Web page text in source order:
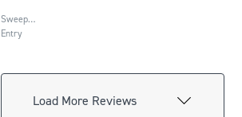
Sweepstakes
Entry
Load More Reviews